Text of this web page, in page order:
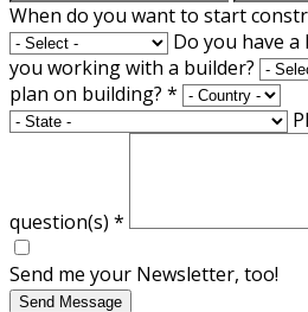
When do you want to start
Do you have a
you working with a builder?
plan on building? *
question(s) *
Send me your Newsletter, too!
Send Message